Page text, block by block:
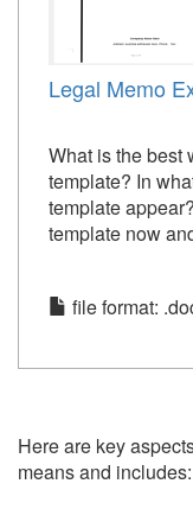
Legal Memo
What is the best
template? In
template
template now
file format:
Here are key
means and includes: